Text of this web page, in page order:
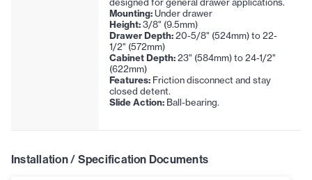
Mounting:Under drawer
Height:3/8" (9.5mm)
Drawer Depth:20-5/8" (524mm) to 22-
1/2" (572mm)
Cabinet Depth:23" (584mm) to 24-1/2"
(622mm)
Features:Friction disconnect and stay
closed detent.
Slide Action:Ball-bearing.
Installation / Specification Documents